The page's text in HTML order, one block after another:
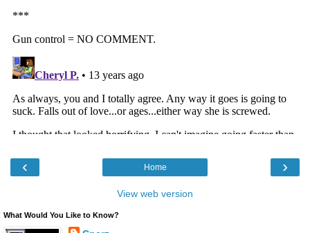
‹ ›
Home
View web version
What Would You Like to Know?